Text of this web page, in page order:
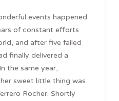
events happened
of constant efforts
and after five failed
finally delivered a
the same year,
sweet little thing was
Rocher. Shortly